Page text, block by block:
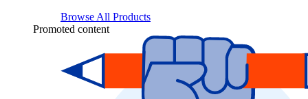
Browse All Products
Promoted content